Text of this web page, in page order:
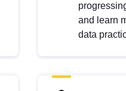
and learn
data